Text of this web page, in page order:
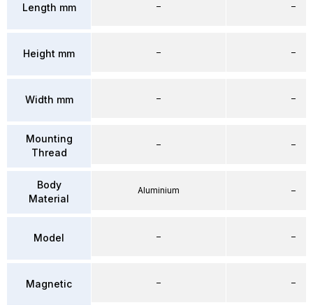
Length mm
Height mm
Width mm
Mounting
Thread
Body
Material
Model
Magnetic
–
–
–
–
Aluminium
–
–
–
–
–
–
–
–
–